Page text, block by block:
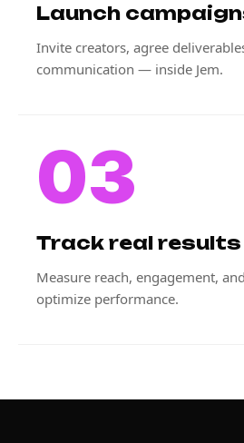
Launch
Invite creators, agree
communication — inside Jem.
03
Track real results
Measure reach, engagement,
optimize performance.